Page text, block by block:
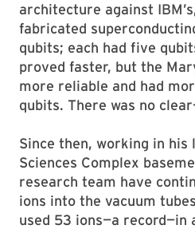
architecture against
fabricated
qubits; each had five
proved faster, but the
more reliable and had
qubits. There was no
Since then, working in his
Sciences Complex
research team have
ions into the vacuum
used 53 ions—a record—in